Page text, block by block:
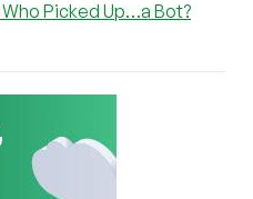
Picked Up…a Bot?